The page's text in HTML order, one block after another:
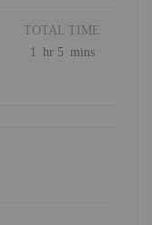
TOTAL TIME
1
hour
hr 5minutes
mins